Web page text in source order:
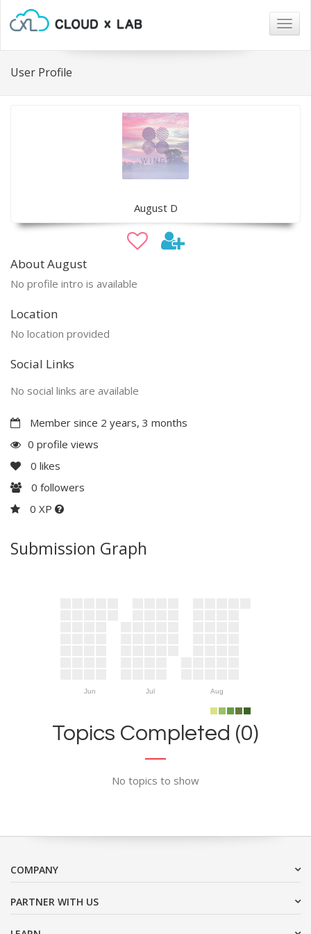
User Profile
August D
About August
No profile intro is available
Location
No location provided
Social Links
No social links are available
Member since 2 years, 3 months
0 profile views
0 likes
0 followers
0 XP
Submission Graph
Jun Jul Aug
Topics Completed (0)
No topics to show
COMPANY
PARTNER WITH US